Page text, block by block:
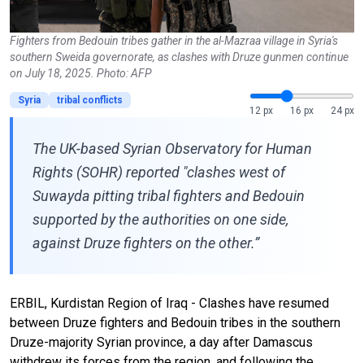
Fighters from Bedouin tribes gather in the al-Mazraa village in Syria's
southern Sweida governorate, as clashes with Druze gunmen continue
on July 18, 2025. Photo: AFP
Syria
tribal conflicts
12 px
16 px 24 px
The UK-based Syrian Observatory for Human
Rights (SOHR) reported "clashes west of
Suwayda pitting tribal fighters and Bedouin
supported by the authorities on one side,
against Druze fighters on the other.”
ERBIL, Kurdistan Region of Iraq - Clashes have resumed
between Druze fighters and Bedouin tribes in the southern
Druze-majority Syrian province, a day after Damascus